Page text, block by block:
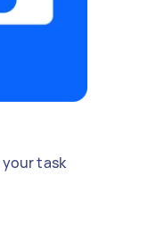
task